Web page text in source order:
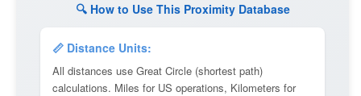
🔍 How to Use This Proximity Database
📏 Distance Units:
All distances use Great Circle (shortest path)
calculations. Miles for US operations, Kilometers for